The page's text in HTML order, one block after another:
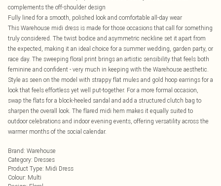
complements the off-shoulder design
Fully lined for a smooth, polished look and comfortable all-day wear
This Warehouse midi dress is made for those occasions that call for something
truly considered. The twist bodice and asymmetric neckline set it apart from
the expected, making it an ideal choice for a summer wedding, garden party, or
race day. The sweeping floral print brings an artistic sensibility that feels both
feminine and confident - very much in keeping with the Warehouse aesthetic.
Style as seen on the model with strappy flat mules and gold hoop earrings for a
look that feels effortless yet well put-together. For a more formal occasion,
swap the flats for a block-heeled sandal and add a structured clutch bag to
sharpen the overall look. The flared midi hem makes it equally suited to
outdoor celebrations and indoor evening events, offering versatility across the
warmer months of the social calendar.
Brand: Warehouse
Category: Dresses
Product Type: Midi Dress
Colour: Multi